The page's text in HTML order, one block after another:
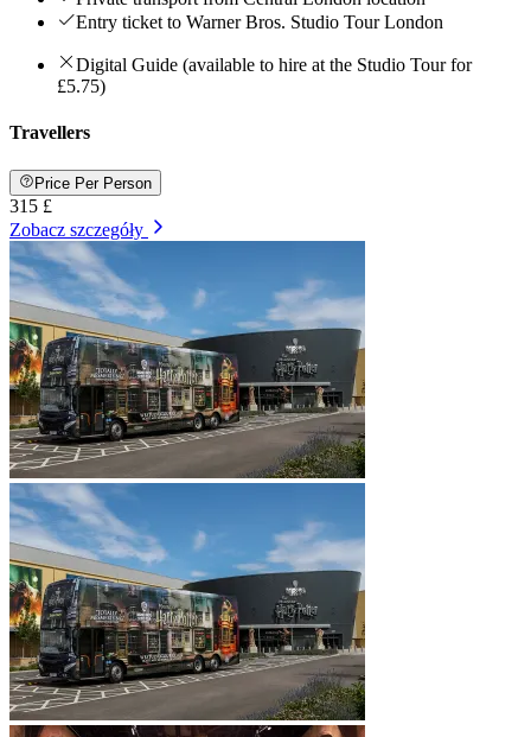
Entry ticket to Warner Bros. Studio Tour London
Digital Guide (available to hire at the Studio Tour for
£5.75)
Travellers
Price Per Person
315 £
Zobacz szczegóły